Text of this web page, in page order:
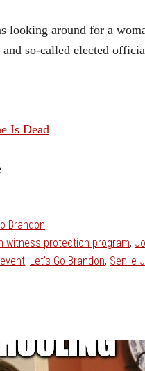
looking around for a
so-called elected
Is Dead
Brandon
witness protection program,
, Let's Go Brandon, Senile